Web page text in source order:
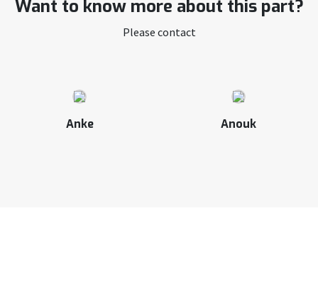
Want to know more about this part?
Please contact
Anke Anouk